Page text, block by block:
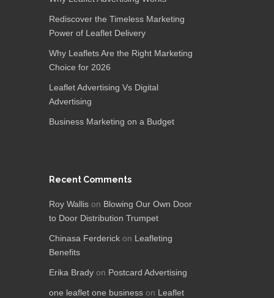
Rediscover the Timeless Marketing
Power of Leaflet Delivery
Why Leaflets Are the Right Marketing
Choice for 2026
Leaflet Advertising Vs Digital
Advertising
Business Marketing on a Budget
Recent Comments
Roy Wallis on Blowing Our Own Door
to Door Distribution Trumpet
Chinasa Ferderick on Leafleting
Benefits
Erika Brady on Postcard Advertising
one leaflet one business on Leaflet